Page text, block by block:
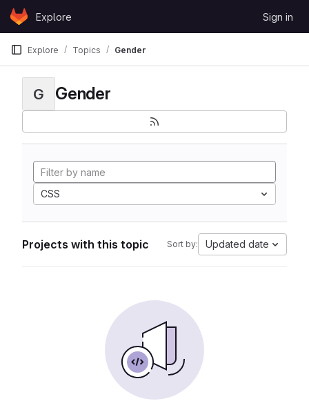
Skip to content
GitLabExplore Sign in
Explore Topics Gender
G Gender
CSS
Projects with this topic Sort by: Updated date